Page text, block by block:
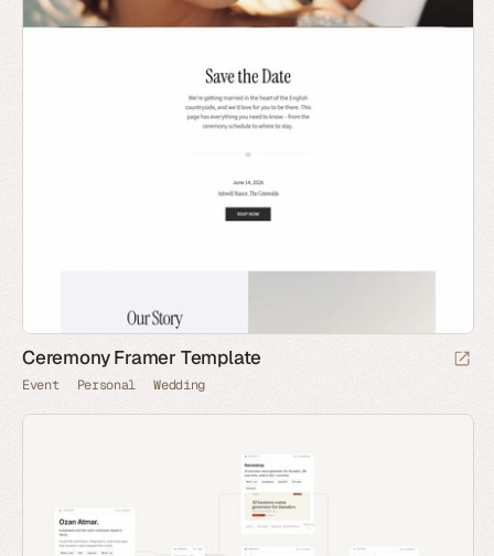
Ceremony Framer Template
Event Personal Wedding